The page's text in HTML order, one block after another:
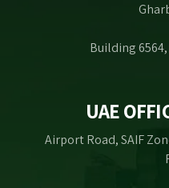
Building
UAE
Airport Road, SAIF